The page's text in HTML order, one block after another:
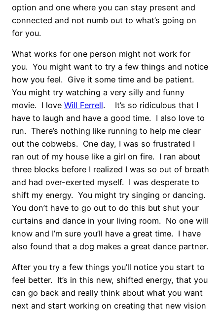
option and one where you can stay present and
connected and not numb out to what’s going on
for you.
What works for one person might not work for
you. You might want to try a few things and notice
how you feel. Give it some time and be patient.
You might try watching a very silly and funny
movie. I love Will Ferrell. It’s so ridiculous that I
have to laugh and have a good time. I also love to
run. There’s nothing like running to help me clear
out the cobwebs. One day, I was so frustrated I
ran out of my house like a girl on fire. I ran about
three blocks before I realized I was so out of breath
and had over-exerted myself. I was desperate to
shift my energy. You might try singing or dancing.
You don’t have to go out to do this but shut your
curtains and dance in your living room. No one will
know and I’m sure you’ll have a great time. I have
also found that a dog makes a great dance partner.
After you try a few things you’ll notice you start to
feel better. It’s in this new, shifted energy, that you
can go back and really think about what you want
next and start working on creating that new vision